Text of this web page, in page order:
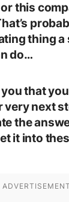
this
thing a
do…
that
next
the
it into